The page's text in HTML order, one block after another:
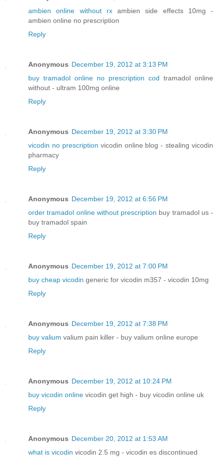
ambien online without rxambien side effects 10mg -
ambien online no prescription
Reply
Anonymous December 19, 2012 at 3:13 PM
buy tramadol online no prescription cod tramadol online
without - ultram 100mg online
Reply
Anonymous December 19, 2012 at 3:30 PM
vicodin no prescription vicodin online blog - stealing vicodin
pharmacy
Reply
Anonymous December 19, 2012 at 6:56 PM
order tramadol online without prescription buy tramadol us -
buy tramadol spain
Reply
Anonymous December 19, 2012 at 7:00 PM
buy cheap vicodin generic for vicodin m357 - vicodin 10mg
Reply
Anonymous December 19, 2012 at 7:38 PM
buy valium valium pain killer - buy valium online europe
Reply
Anonymous December 19, 2012 at 10:24 PM
buy vicodin online vicodin get high - buy vicodin online uk
Reply
Anonymous December 20, 2012 at 1:53 AM
what is vicodin vicodin 2.5 mg - vicodin es discontinued